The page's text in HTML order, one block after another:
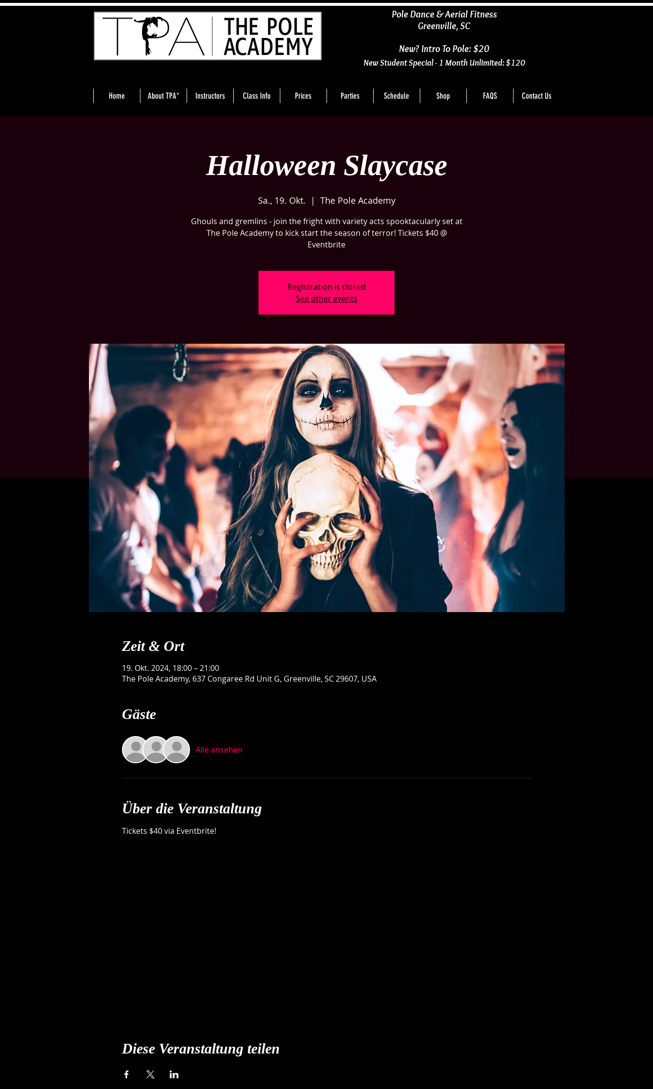
​Pole Dance & Aerial Fitness
Greenville, SC
New? Intro To Pole: $20
New Student Special - 1 Month Unlimited: $120
Home About TPA* Instructors Class Info Prices Parties Schedule Shop FAQS Contact Us
Halloween Slaycase
Sa., 19. Okt.
  |
The Pole Academy
Ghouls and gremlins - join the fright with variety acts spooktacularly set at
The Pole Academy to kick start the season of terror! Tickets $40 @
Eventbrite
Registration is closed
See other events
Zeit & Ort
19. Okt. 2024, 18:00 – 21:00
The Pole Academy, 637 Congaree Rd Unit G, Greenville, SC 29607, USA
Gäste
Alle ansehen
Über die Veranstaltung
Tickets $40 via Eventbrite!
Diese Veranstaltung teilen